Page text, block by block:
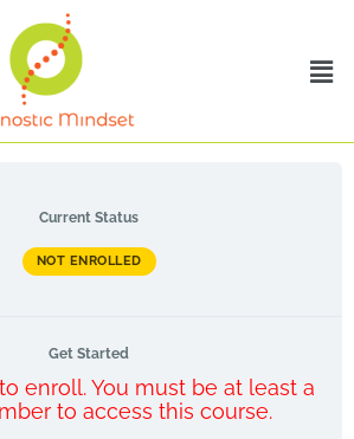
Current Status
NOT ENROLLED
Get Started
enroll. You must be at least a
to access this course.